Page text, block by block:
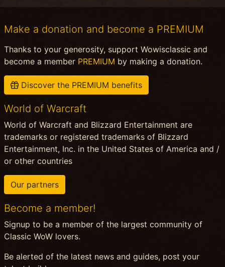
Make a donation and become a PREMIUM
Thanks to your generosity, support Wowisclassic and
become a member PREMIUM by making a donation.
Discover the PREMIUM benefits
World of Warcraft
World of Warcraft and Blizzard Entertainment are
trademarks or registered trademarks of Blizzard
Entertainment, Inc. in the United States of America and /
or other countries
Our partners
Become a member!
Signup to be a member of the largest community of
Classic WoW lovers.
Be alerted of the latest news and guides, post your